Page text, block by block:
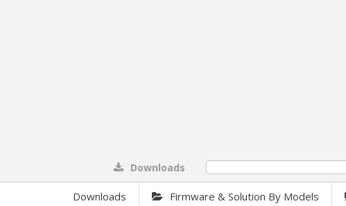
Downloads
Downloads Firmware & Solution By Models